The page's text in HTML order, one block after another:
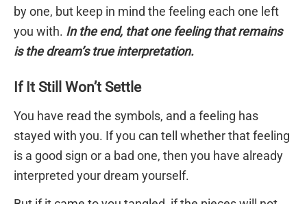
by one, but keep in mind the feeling each one left
you with. In the end, that one feeling that remains
is the dream’s true interpretation.
If It Still Won’t Settle
You have read the symbols, and a feeling has
stayed with you. If you can tell whether that feeling
is a good sign or a bad one, then you have already
interpreted your dream yourself.